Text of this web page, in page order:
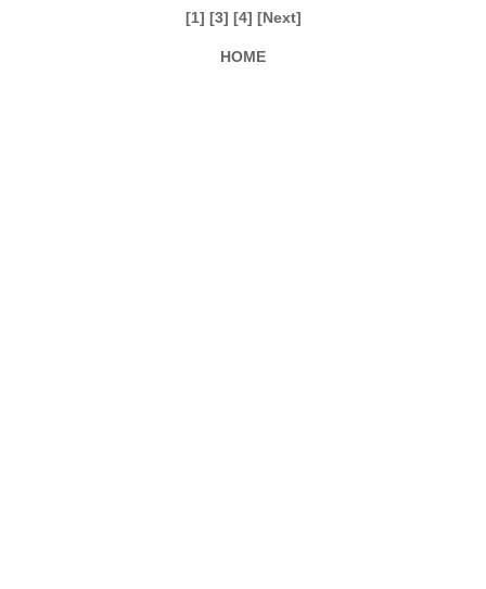
[1] [3] [4] [Next]
HOME